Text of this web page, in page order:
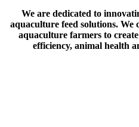
We are dedicated to
aquaculture feed solutions. We
aquaculture farmers to
efficiency, animal health